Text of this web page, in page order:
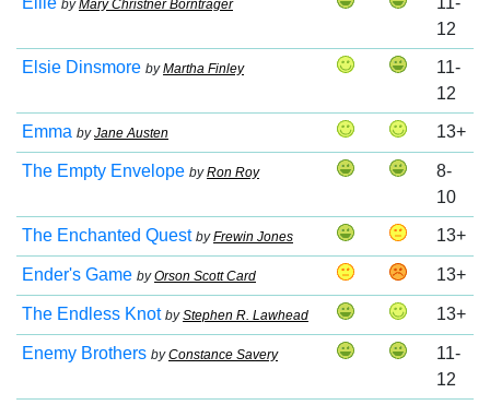
byMary Christner Borntrager
12
Elsie Dinsmore byMartha Finley
11-
12
Emma byJane Austen 13+
The Empty Envelope byRon Roy
8-
10
The Enchanted Quest byFrewin Jones 13+
Ender's Game byOrson Scott Card 13+
The Endless Knot byStephen R. Lawhead 13+
Enemy Brothers byConstance Savery
11-
12